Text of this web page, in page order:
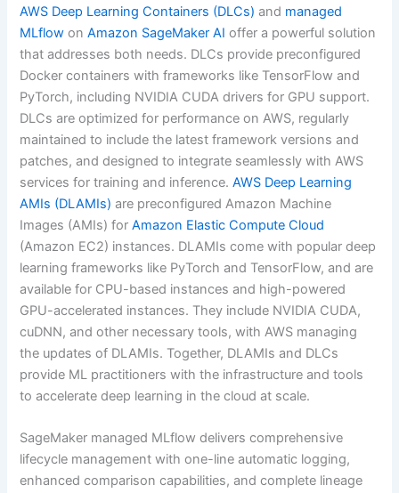
AWS Deep Learning Containers (DLCs) and managed
MLflow onAmazon SageMaker AI offer a powerful solution
that addresses both needs. DLCs provide preconfigured
Docker containers with frameworks like TensorFlow and
PyTorch, including NVIDIA CUDA drivers for GPU support.
DLCs are optimized for performance on AWS, regularly
maintained to include the latest framework versions and
patches, and designed to integrate seamlessly with AWS
services for training and inference.AWS Deep Learning
AMIs (DLAMIs) are preconfigured Amazon Machine
Images (AMIs) forAmazon Elastic Compute Cloud
(Amazon EC2) instances. DLAMIs come with popular deep
learning frameworks like PyTorch and TensorFlow, and are
available for CPU-based instances and high-powered
GPU-accelerated instances. They include NVIDIA CUDA,
cuDNN, and other necessary tools, with AWS managing
the updates of DLAMIs. Together, DLAMIs and DLCs
provide ML practitioners with the infrastructure and tools
to accelerate deep learning in the cloud at scale.
SageMaker managed MLflow delivers comprehensive
lifecycle management with one-line automatic logging,
enhanced comparison capabilities, and complete lineage